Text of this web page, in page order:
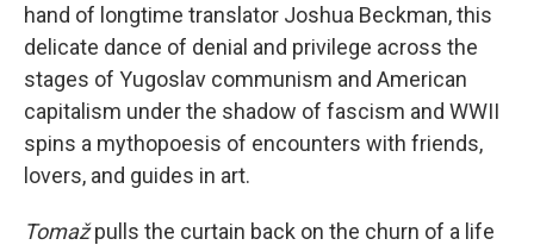
hand of longtime translator Joshua Beckman, this
delicate dance of denial and privilege across the
stages of Yugoslav communism and American
capitalism under the shadow of fascism and WWII
spins a mythopoesis of encounters with friends,
lovers, and guides in art.
Tomažpulls the curtain back on the churn of a life